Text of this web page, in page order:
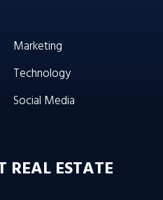
Marketing
Technology
Social Media
ESTATE